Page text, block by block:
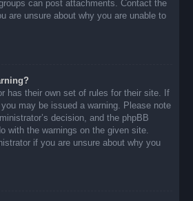
can post attachments. Contact the
are unsure about why you are unable to
has their own set of rules for their site. If
may be issued a warning. Please note
decision, and the phpBB
with the warnings on the given site.
if you are unsure about why you